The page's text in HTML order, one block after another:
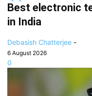
Best electronic
in India
Debasish Chatterjee -
6 August 2026
0